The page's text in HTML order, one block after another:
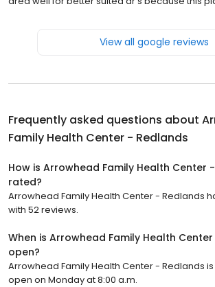
View all google reviews
Frequently asked questions about
Family Health Center - Redlands
How is Arrowhead Family Health Center
rated?
Arrowhead Family Health Center - Redlands
with 52 reviews.
When is Arrowhead Family Health
open?
Arrowhead Family Health Center - Redlands
open on Monday at 8:00 a.m.